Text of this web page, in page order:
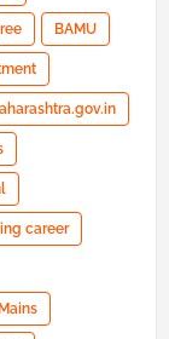
BAMU
career